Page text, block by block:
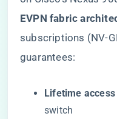
EVPN fabric
subscriptions (NV-
guarantees:
​Lifetime
switch